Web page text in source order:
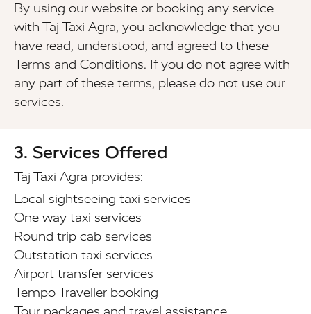
By using our website or booking any service
with Taj Taxi Agra, you acknowledge that you
have read, understood, and agreed to these
Terms and Conditions. If you do not agree with
any part of these terms, please do not use our
services.
3. Services Offered
Taj Taxi Agra provides:
Local sightseeing taxi services
One way taxi services
Round trip cab services
Outstation taxi services
Airport transfer services
Tempo Traveller booking